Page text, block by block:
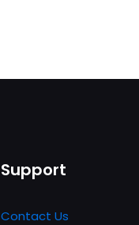
Support
Contact Us